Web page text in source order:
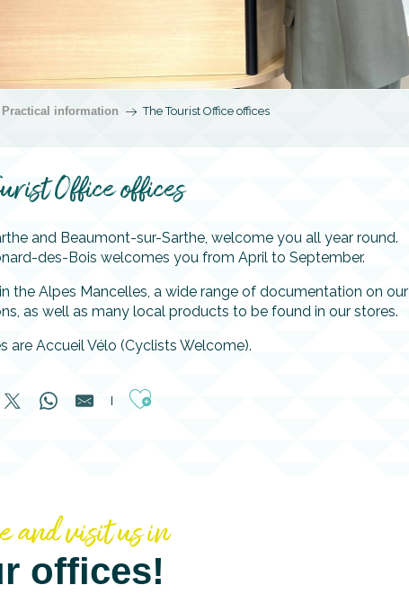
Practical information The Tourist Office offices
Office offices
and Beaumont-sur-Sarthe, welcome you all year round.
des-Bois welcomes you from April to September.
the Alpes Mancelles, a wide range of documentation on our
as well as many local products to be found in our stores.
are Accueil Vélo (Cyclists Welcome).
Ajouter aux favoris
and visit us in
offices!